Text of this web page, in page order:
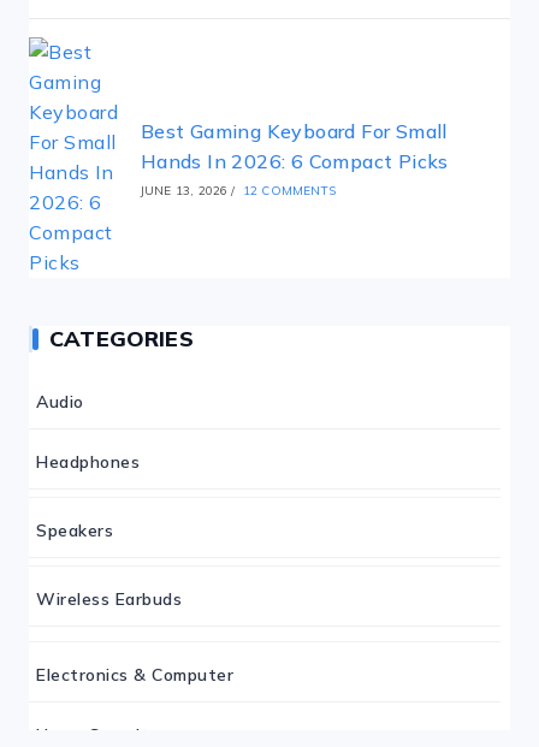
Best Gaming Keyboard For Small
Hands In 2026: 6 Compact Picks
JUNE 13, 2026 / 12 COMMENTS
CATEGORIES
Audio
Headphones
Speakers
Wireless Earbuds
Electronics & Computer
Home Security